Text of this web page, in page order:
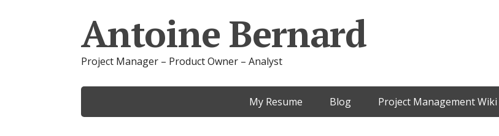
Antoine Bernard
Project Manager – Product Owner – Analyst
My Resume Blog Project Management Wiki